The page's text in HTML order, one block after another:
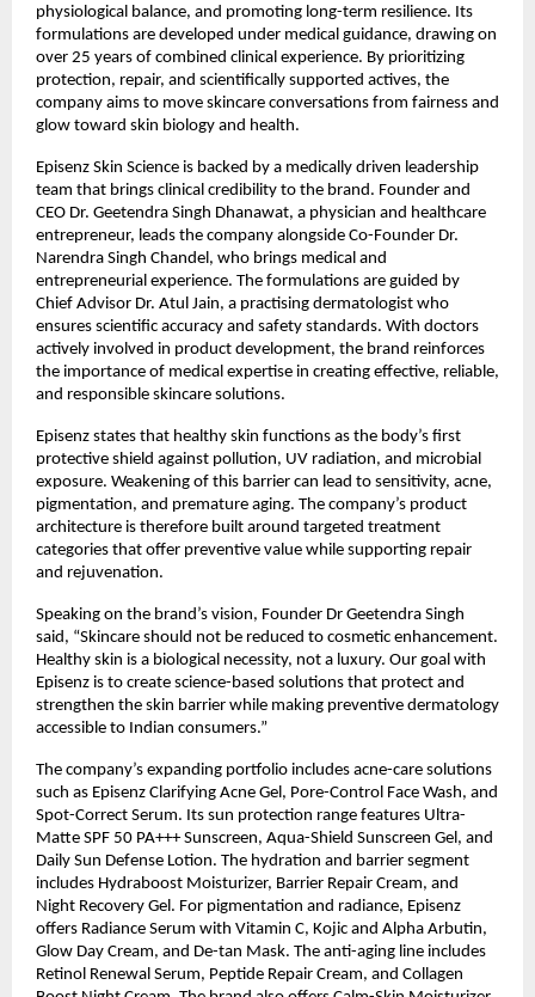
physiological balance, and promoting long-term resilience. Its
formulations are developed under medical guidance, drawing on
over 25 years of combined clinical experience. By prioritizing
protection, repair, and scientifically supported actives, the
company aims to move skincare conversations from fairness and
glow toward skin biology and health.
Episenz Skin Science is backed by a medically driven leadership
team that brings clinical credibility to the brand. Founder and
CEO Dr. Geetendra Singh Dhanawat, a physician and healthcare
entrepreneur, leads the company alongside Co-Founder Dr.
Narendra Singh Chandel, who brings medical and
entrepreneurial experience. The formulations are guided by
Chief Advisor Dr. Atul Jain, a practising dermatologist who
ensures scientific accuracy and safety standards. With doctors
actively involved in product development, the brand reinforces
the importance of medical expertise in creating effective, reliable,
and responsible skincare solutions.
Episenz states that healthy skin functions as the body’s first
protective shield against pollution, UV radiation, and microbial
exposure. Weakening of this barrier can lead to sensitivity, acne,
pigmentation, and premature aging. The company’s product
architecture is therefore built around targeted treatment
categories that offer preventive value while supporting repair
and rejuvenation.
Speaking on the brand’s vision, Founder Dr Geetendra Singh
said, “Skincare should not be reduced to cosmetic enhancement.
Healthy skin is a biological necessity, not a luxury. Our goal with
Episenz is to create science-based solutions that protect and
strengthen the skin barrier while making preventive dermatology
accessible to Indian consumers.”
The company’s expanding portfolio includes acne-care solutions
such as Episenz Clarifying Acne Gel, Pore-Control Face Wash, and
Spot-Correct Serum. Its sun protection range features Ultra-
Matte SPF 50 PA+++ Sunscreen, Aqua-Shield Sunscreen Gel, and
Daily Sun Defense Lotion. The hydration and barrier segment
includes Hydraboost Moisturizer, Barrier Repair Cream, and
Night Recovery Gel. For pigmentation and radiance, Episenz
offers Radiance Serum with Vitamin C, Kojic and Alpha Arbutin,
Glow Day Cream, and De-tan Mask. The anti-aging line includes
Retinol Renewal Serum, Peptide Repair Cream, and Collagen